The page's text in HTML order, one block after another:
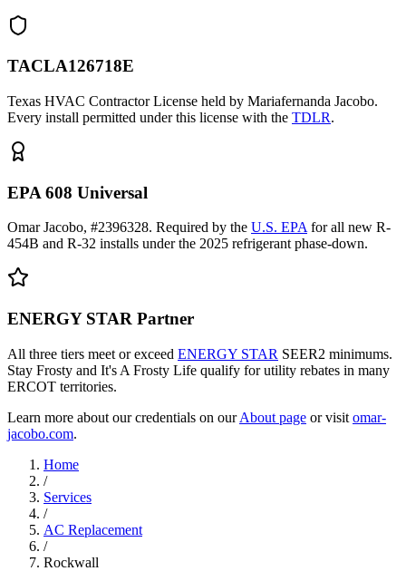
TACLA126718E
Texas HVAC Contractor License held by Mariafernanda Jacobo.
Every install permitted under this license with the TDLR.
EPA 608 Universal
Omar Jacobo, #2396328. Required by the U.S. EPA for all new R-
454B and R-32 installs under the 2025 refrigerant phase-down.
ENERGY STAR Partner
All three tiers meet or exceed ENERGY STAR SEER2 minimums.
Stay Frosty and It's A Frosty Life qualify for utility rebates in many
ERCOT territories.
Learn more about our credentials on our About page or visit omar-
jacobo.com.
Home
/
Services
/
AC Replacement
/
Rockwall